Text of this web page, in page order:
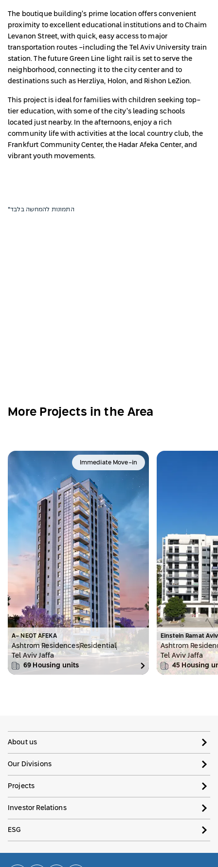
The boutique building’s prime location offers convenient
proximity to excellent educational institutions and to Chaim
Levanon Street, with quick, easy access to major
transportation routes -including the Tel Aviv University train
station. The future Green Line light rail is set to serve the
neighborhood, connecting it to the city center and to
destinations such as Herzliya, Holon, and Rishon LeZion.
This project is ideal for families with children seeking top-
tier education, with some of the city’s leading schools
located just nearby. In the afternoons, enjoy a rich
community life with activities at the local country club, the
Frankfurt Community Center, the Hadar Afeka Center, and
vibrant youth movements.
*התמונות להמחשה בלבד
More Projects in the Area
Immediate Move-in
A- NEOT AFEKA
Ashtrom Residences Residential
Tel Aviv Jaffa
69 Housing units
Einstein Ramat Aviv
Ashtrom
Tel Aviv Jaffa
45 Housing
About us
Our Divisions
Projects
Investor Relations
ESG